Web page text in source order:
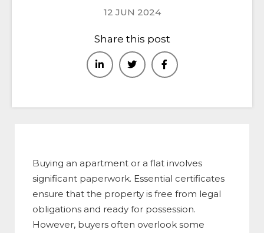
12 JUN 2024
Share this post
Buying an apartment or a flat involves
significant paperwork. Essential certificates
ensure that the property is free from legal
obligations and ready for possession.
However, buyers often overlook some